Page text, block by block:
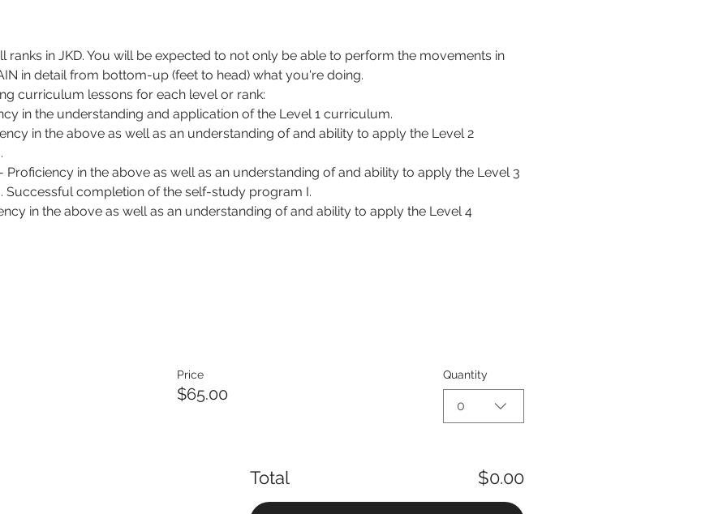
ranks in JKD. You will be expected to not only be able to perform the movements in
in detail from bottom-up (feet to head) what you're doing.
curriculum lessons for each level or rank:
in the understanding and application of the Level 1 curriculum.
in the above as well as an understanding of and ability to apply the Level 2
Proficiency in the above as well as an understanding of and ability to apply the Level 3
Successful completion of the self-study program I.
in the above as well as an understanding of and ability to apply the Level 4
Price
$65.00
Quantity
0
Total $0.00